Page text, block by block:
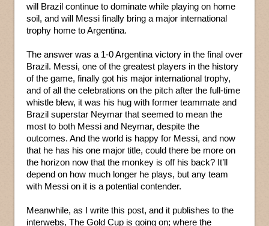
will Brazil continue to dominate while playing on home
soil, and will Messi finally bring a major international
trophy home to Argentina.
The answer was a 1-0 Argentina victory in the final over
Brazil. Messi, one of the greatest players in the history
of the game, finally got his major international trophy,
and of all the celebrations on the pitch after the full-time
whistle blew, it was his hug with former teammate and
Brazil superstar Neymar that seemed to mean the
most to both Messi and Neymar, despite the
outcomes. And the world is happy for Messi, and now
that he has his one major title, could there be more on
the horizon now that the monkey is off his back? It’ll
depend on how much longer he plays, but any team
with Messi on it is a potential contender.
Meanwhile, as I write this post, and it publishes to the
interwebs, The Gold Cup is going on; where the